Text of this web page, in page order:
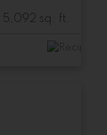
5,092 sq. ft.